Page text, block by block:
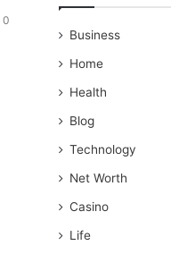
0
Business
Home
Health
Blog
Technology
Net Worth
Casino
Life